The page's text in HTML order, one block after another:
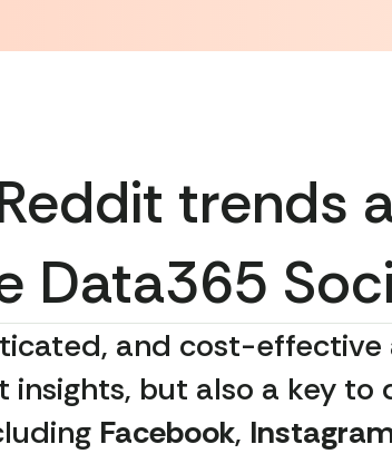
trends
Data365
and cost-
insights, but also a key
Facebook,